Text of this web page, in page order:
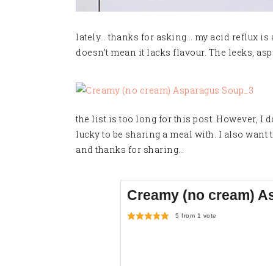
lately… thanks for asking… my acid reflux is
doesn’t mean it lacks flavour. The leeks,
the list is too long for this post. However, I
lucky to be sharing a meal with. I also want
and thanks for sharing…
Creamy (no cream)
5 from 1 vote